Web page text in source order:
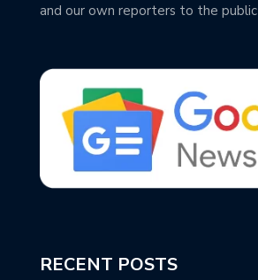
and our own reporters to the public
RECENT POSTS